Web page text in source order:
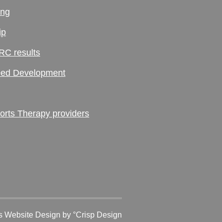
results
Development
Therapy providers
Website Design by °Crisp Design